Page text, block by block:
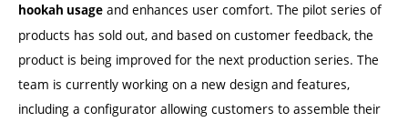
hookah usage and enhances user comfort. The pilot series of
products has sold out, and based on customer feedback, the
product is being improved for the next production series. The
team is currently working on a new design and features,
including a configurator allowing customers to assemble their